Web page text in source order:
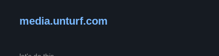
media.unturf.com